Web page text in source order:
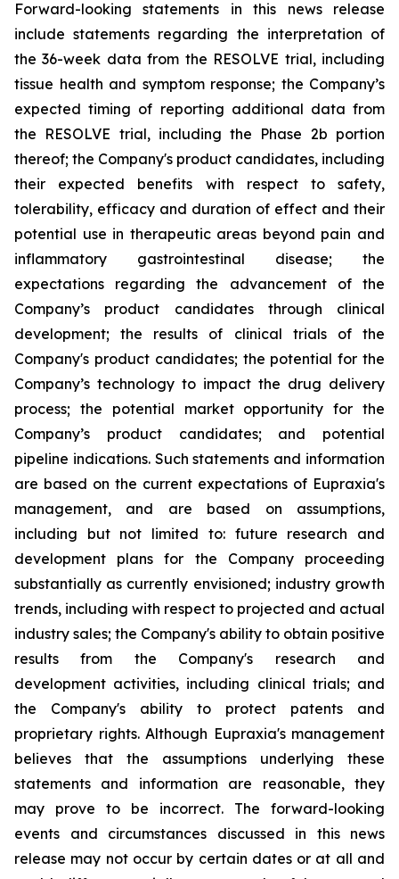
Forward-looking statements in this news release
include statements regarding the interpretation of
the 36-week data from the RESOLVE trial, including
tissue health and symptom response; the Company’s
expected timing of reporting additional data from
the RESOLVE trial, including the Phase 2b portion
thereof; the Company's product candidates, including
their expected benefits with respect to safety,
tolerability, efficacy and duration of effect and their
potential use in therapeutic areas beyond pain and
inflammatory gastrointestinal disease; the
expectations regarding the advancement of the
Company’s product candidates through clinical
development; the results of clinical trials of the
Company's product candidates; the potential for the
Company’s technology to impact the drug delivery
process; the potential market opportunity for the
Company’s product candidates; and potential
pipeline indications. Such statements and information
are based on the current expectations of Eupraxia's
management, and are based on assumptions,
including but not limited to: future research and
development plans for the Company proceeding
substantially as currently envisioned; industry growth
trends, including with respect to projected and actual
industry sales; the Company's ability to obtain positive
results from the Company's research and
development activities, including clinical trials; and
the Company's ability to protect patents and
proprietary rights. Although Eupraxia's management
believes that the assumptions underlying these
statements and information are reasonable, they
may prove to be incorrect. The forward-looking
events and circumstances discussed in this news
release may not occur by certain dates or at all and